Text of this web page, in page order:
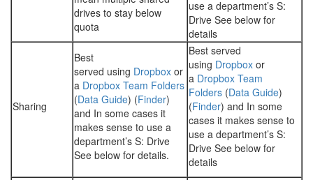
drives to stay below
quota
use a department’s S:
Drive See below for
details
Sharing
Best
served using Dropbox or
a Dropbox Team Folders
(Data Guide) (Finder)
and In some cases it
makes sense to use a
department’s S: Drive
See below for details.
Best served
using Dropbox or
a Dropbox Team
Folders (Data Guide)
(Finder) and In some
cases it makes sense to
use a department’s S:
Drive See below for
details